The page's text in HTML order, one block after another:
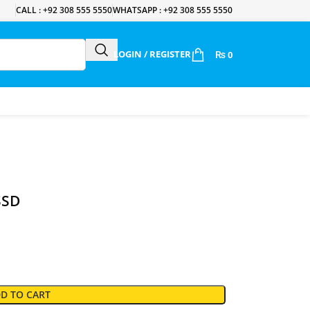
CALL : +92 308 555 5550WHATSAPP : +92 308 555 5550
LOGIN / REGISTER ₨ 0
TO CART